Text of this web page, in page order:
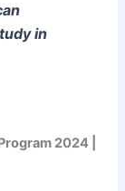
in
2024 |